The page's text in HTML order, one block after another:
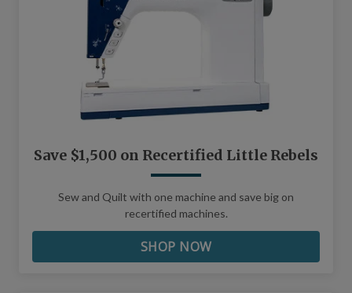
Save $1,500 on Recertified Little Rebels
Sew and Quilt with one machine and save big on
recertified machines.
SHOP NOW